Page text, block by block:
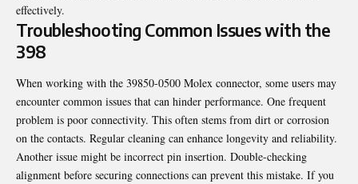
effectively.
Troubleshooting Common Issues with the
398
When working with the 39850-0500 Molex connector, some users may
encounter common issues that can hinder performance. One frequent
problem is poor connectivity. This often stems from dirt or corrosion
on the contacts. Regular cleaning can enhance longevity and reliability.
Another issue might be incorrect pin insertion. Double-checking
alignment before securing connections can prevent this mistake. If you